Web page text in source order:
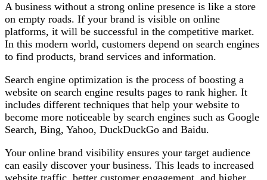
A business without a strong online presence is like a store
on empty roads. If your brand is visible on online
platforms, it will be successful in the competitive market.
In this modern world, customers depend on search engines
to find products, brand services and information.
Search engine optimization is the process of boosting a
website on search engine results pages to rank higher. It
includes different techniques that help your website to
become more noticeable by search engines such as Google
Search, Bing, Yahoo, DuckDuckGo and Baidu.
Your online brand visibility ensures your target audience
can easily discover your business. This leads to increased